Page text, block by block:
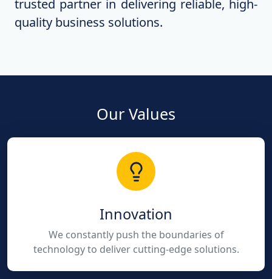
trusted partner in delivering reliable, high-
quality business solutions.
Our Values
Innovation
We constantly push the boundaries of
technology to deliver cutting-edge solutions.